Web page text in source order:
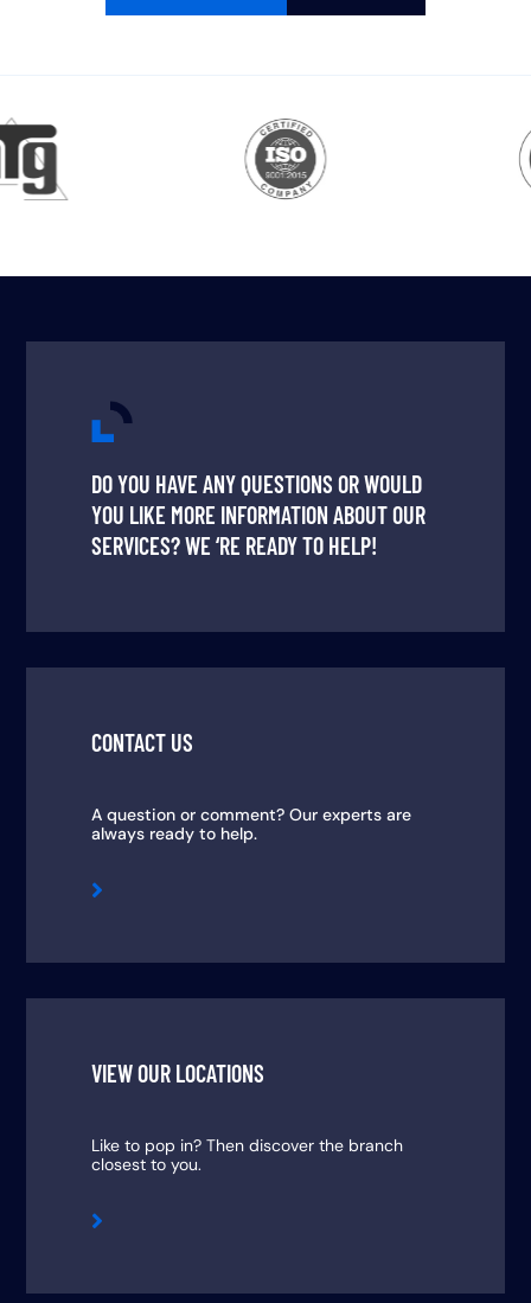
DO YOU HAVE ANY QUESTIONS OR WOULD
YOU LIKE MORE INFORMATION ABOUT OUR
SERVICES? WE ‘RE READY TO HELP!
CONTACT US
A question or comment? Our experts are
always ready to help.

VIEW OUR LOCATIONS
Like to pop in? Then discover the branch
closest to you.
